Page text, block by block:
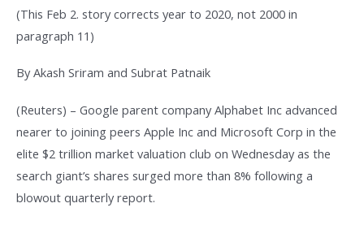
(This Feb 2. story corrects year to 2020, not 2000 in
paragraph 11)
By Akash Sriram and Subrat Patnaik
(Reuters) – Google parent company Alphabet Inc advanced
nearer to joining peers Apple Inc and Microsoft Corp in the
elite $2 trillion market valuation club on Wednesday as the
search giant’s shares surged more than 8% following a
blowout quarterly report.